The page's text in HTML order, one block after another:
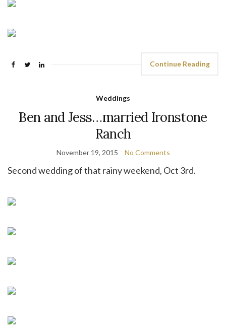
Continue Reading
Weddings
Ben and Jess…married Ironstone
Ranch
November 19, 2015 No Comments
Second wedding of that rainy weekend, Oct 3rd.